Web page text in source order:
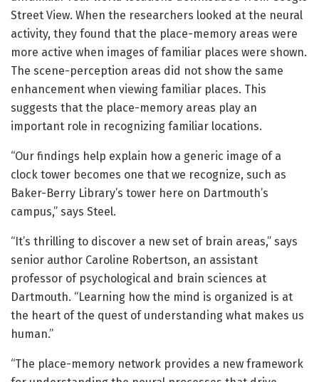
Street View. When the researchers looked at the neural
activity, they found that the place-memory areas were
more active when images of familiar places were shown.
The scene-perception areas did not show the same
enhancement when viewing familiar places. This
suggests that the place-memory areas play an
important role in recognizing familiar locations.
“Our findings help explain how a generic image of a
clock tower becomes one that we recognize, such as
Baker-Berry Library’s tower here on Dartmouth’s
campus,” says Steel.
“It’s thrilling to discover a new set of brain areas,” says
senior author Caroline Robertson, an assistant
professor of psychological and brain sciences at
Dartmouth. “Learning how the mind is organized is at
the heart of the quest of understanding what makes us
human.”
“The place-memory network provides a new framework